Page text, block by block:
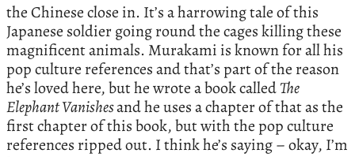
the Chinese close in. It’s a harrowing tale of this
Japanese soldier going round the cages killing these
magnificent animals. Murakami is known for all his
pop culture references and that’s part of the reason
he’s loved here, but he wrote a book calledThe
Elephant Vanishesand he uses a chapter of that as the
first chapter of this book, but with the pop culture
references ripped out. I think he’s saying – okay, I’m